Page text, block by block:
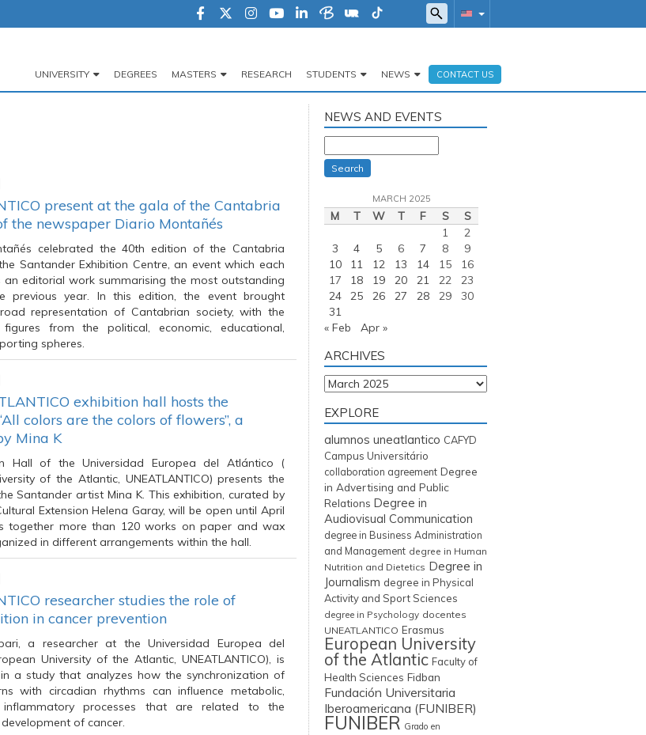
Navegación
UNIVERSITY DEGREES MASTERS RESEARCH STUDENTS NEWS CONTACT US
present at the gala of the Cantabria
the newspaper Diario Montañés
celebrated the 40th edition of the Cantabria
Santander Exhibition Centre, an event which each
an editorial work summarising the most outstanding
previous year. In this edition, the event brought
representation of Cantabrian society, with the
from the political, economic, educational,
spheres.
exhibition hall hosts the
colors are the colors of flowers”, a
Mina K
Hall of the Universidad Europea del Atlántico (
of the Atlantic, UNEATLANTICO) presents the
Santander artist Mina K. This exhibition, curated by
Extension Helena Garay, will be open until April
together more than 120 works on paper and wax
in different arrangements within the hall.
researcher studies the role of
in cancer prevention
a researcher at the Universidad Europea del
University of the Atlantic, UNEATLANTICO), is
a study that analyzes how the synchronization of
with circadian rhythms can influence metabolic,
processes that are related to the
of cancer.
NEWS AND EVENTS
Search
MARCH 2025
M T W T F S
S
1
2
3
4 5 6 7 8
9
10
11 12 13 14 15
16
17
18 19 20 21 22
23
24
25 26 27 28 29
30
31
« Feb
Apr »
ARCHIVES
Archives
EXPLORE
alumnos uneatlantico CAFYD
Campus Universitário
collaboration agreement Degree
in Advertising and Public
Relations Degree in
Audiovisual Communication
degree in Business Administration
and Management degree in Human
Nutrition and Dietetics Degree in
Journalism degree in Physical
Activity and Sport Sciences
degree in Psychology docentes
UNEATLANTICO Erasmus
European University
of the Atlantic Faculty of
Health Sciences Fidban
Fundación Universitaria
Iberoamericana (FUNIBER)
FUNIBER Grado en